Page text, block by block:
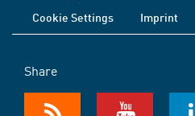
Cookie Settings
Imprint
Share